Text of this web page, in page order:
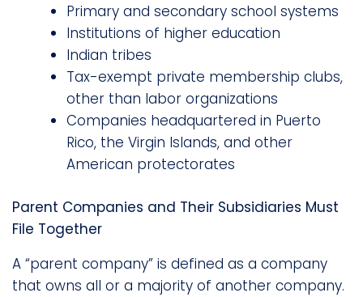
Primary and secondary school systems
Institutions of higher education
Indian tribes
Tax-exempt private membership clubs,
other than labor organizations
Companies headquartered in Puerto
Rico, the Virgin Islands, and other
American protectorates
Parent Companies and Their Subsidiaries Must
File Together
A “parent company” is defined as a company
that owns all or a majority of another company.